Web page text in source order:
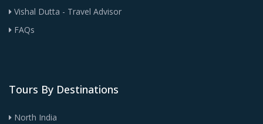
Vishal Dutta - Travel Advisor
FAQs
Tours By Destinations
North India